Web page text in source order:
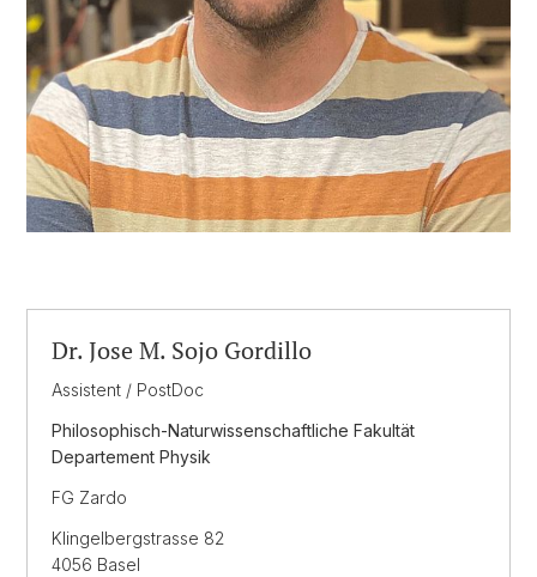
Dr. Jose M. Sojo Gordillo
Assistent / PostDoc
Philosophisch-Naturwissenschaftliche Fakultät
Departement Physik
FG Zardo
Klingelbergstrasse 82
4056 Basel